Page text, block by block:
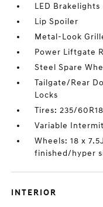
LED Brakelights
Lip Spoiler
Metal-Look
Power Liftgate
Steel Spare
Tailgate/Rear
Locks
Tires: 235/60R18
Variable
Wheels: 18 x
finished/hyper
INTERIOR